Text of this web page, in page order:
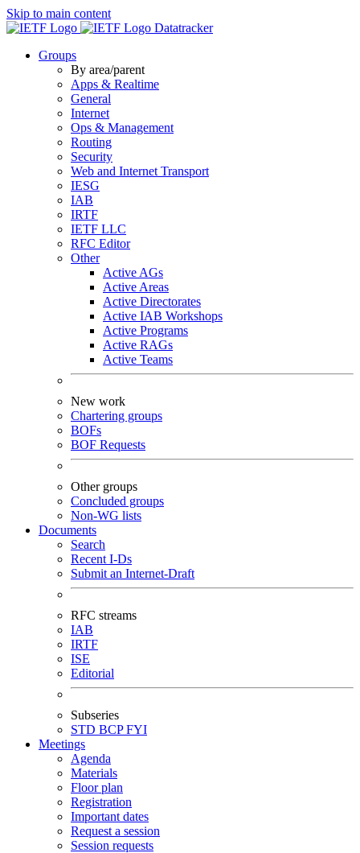
Skip to main content
Datatracker
Groups
By area/parent
Apps & Realtime
General
Internet
Ops & Management
Routing
Security
Web and Internet Transport
IESG
IAB
IRTF
IETF LLC
RFC Editor
Other
Active AGs
Active Areas
Active Directorates
Active IAB Workshops
Active Programs
Active RAGs
Active Teams
New work
Chartering groups
BOFs
BOF Requests
Other groups
Concluded groups
Non-WG lists
Documents
Search
Recent I-Ds
Submit an Internet-Draft
RFC streams
IAB
IRTF
ISE
Editorial
Subseries
STD BCPFYI
Meetings
Agenda
Materials
Floor plan
Registration
Important dates
Request a session
Session requests